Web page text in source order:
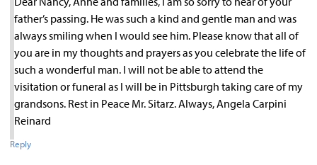
father’s passing. He was such a kind and gentle man and was
always smiling when I would see him. Please know that all of
you are in my thoughts and prayers as you celebrate the life of
such a wonderful man. I will not be able to attend the
visitation or funeral as I will be in Pittsburgh taking care of my
grandsons. Rest in Peace Mr. Sitarz. Always, Angela Carpini
Reinard
Reply